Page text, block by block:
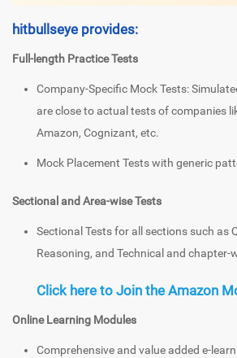
hitbullseye provides:
Full-length Practice Tests
Company-Specific Mock Tests:
are close to actual tests of companies
Amazon, Cognizant, etc.
Mock Placement Tests with generic
Sectional and Area-wise Tests
Sectional Tests for all sections such as
Reasoning, and Technical and chapter-
Click here to Join the Amazon
Online Learning Modules
Comprehensive and value added e-